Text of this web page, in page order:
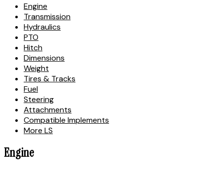
Engine
Transmission
Hydraulics
PTO
Hitch
Dimensions
Weight
Tires & Tracks
Fuel
Steering
Attachments
Compatible Implements
More LS
Engine